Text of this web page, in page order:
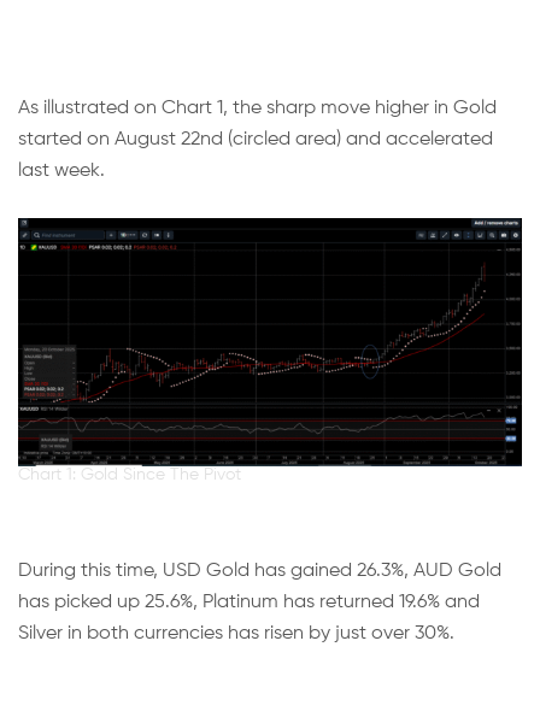
As illustrated on Chart 1, the sharp move higher in Gold
started on August 22nd (circled area) and accelerated
last week.
Chart 1: Gold Since The Pivot
During this time, USD Gold has gained 26.3%, AUD Gold
has picked up 25.6%, Platinum has returned 19.6% and
Silver in both currencies has risen by just over 30%.